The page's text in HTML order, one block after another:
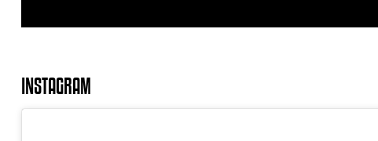
INSTAGRAM